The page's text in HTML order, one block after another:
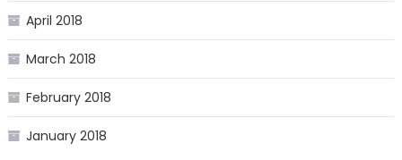
April 2018
March 2018
February 2018
January 2018